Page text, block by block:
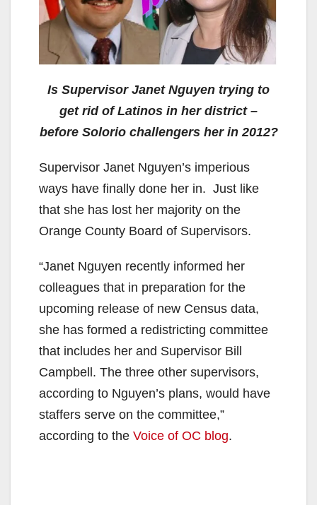
Is Supervisor Janet Nguyen trying to
get rid of Latinos in her district –
before Solorio challengers her in 2012?
Supervisor Janet Nguyen’s imperious
ways have finally done her in. Just like
that she has lost her majority on the
Orange County Board of Supervisors.
“Janet Nguyen recently informed her
colleagues that in preparation for the
upcoming release of new Census data,
she has formed a redistricting committee
that includes her and Supervisor Bill
Campbell. The three other supervisors,
according to Nguyen’s plans, would have
staffers serve on the committee,”
according to the Voice of OC blog.